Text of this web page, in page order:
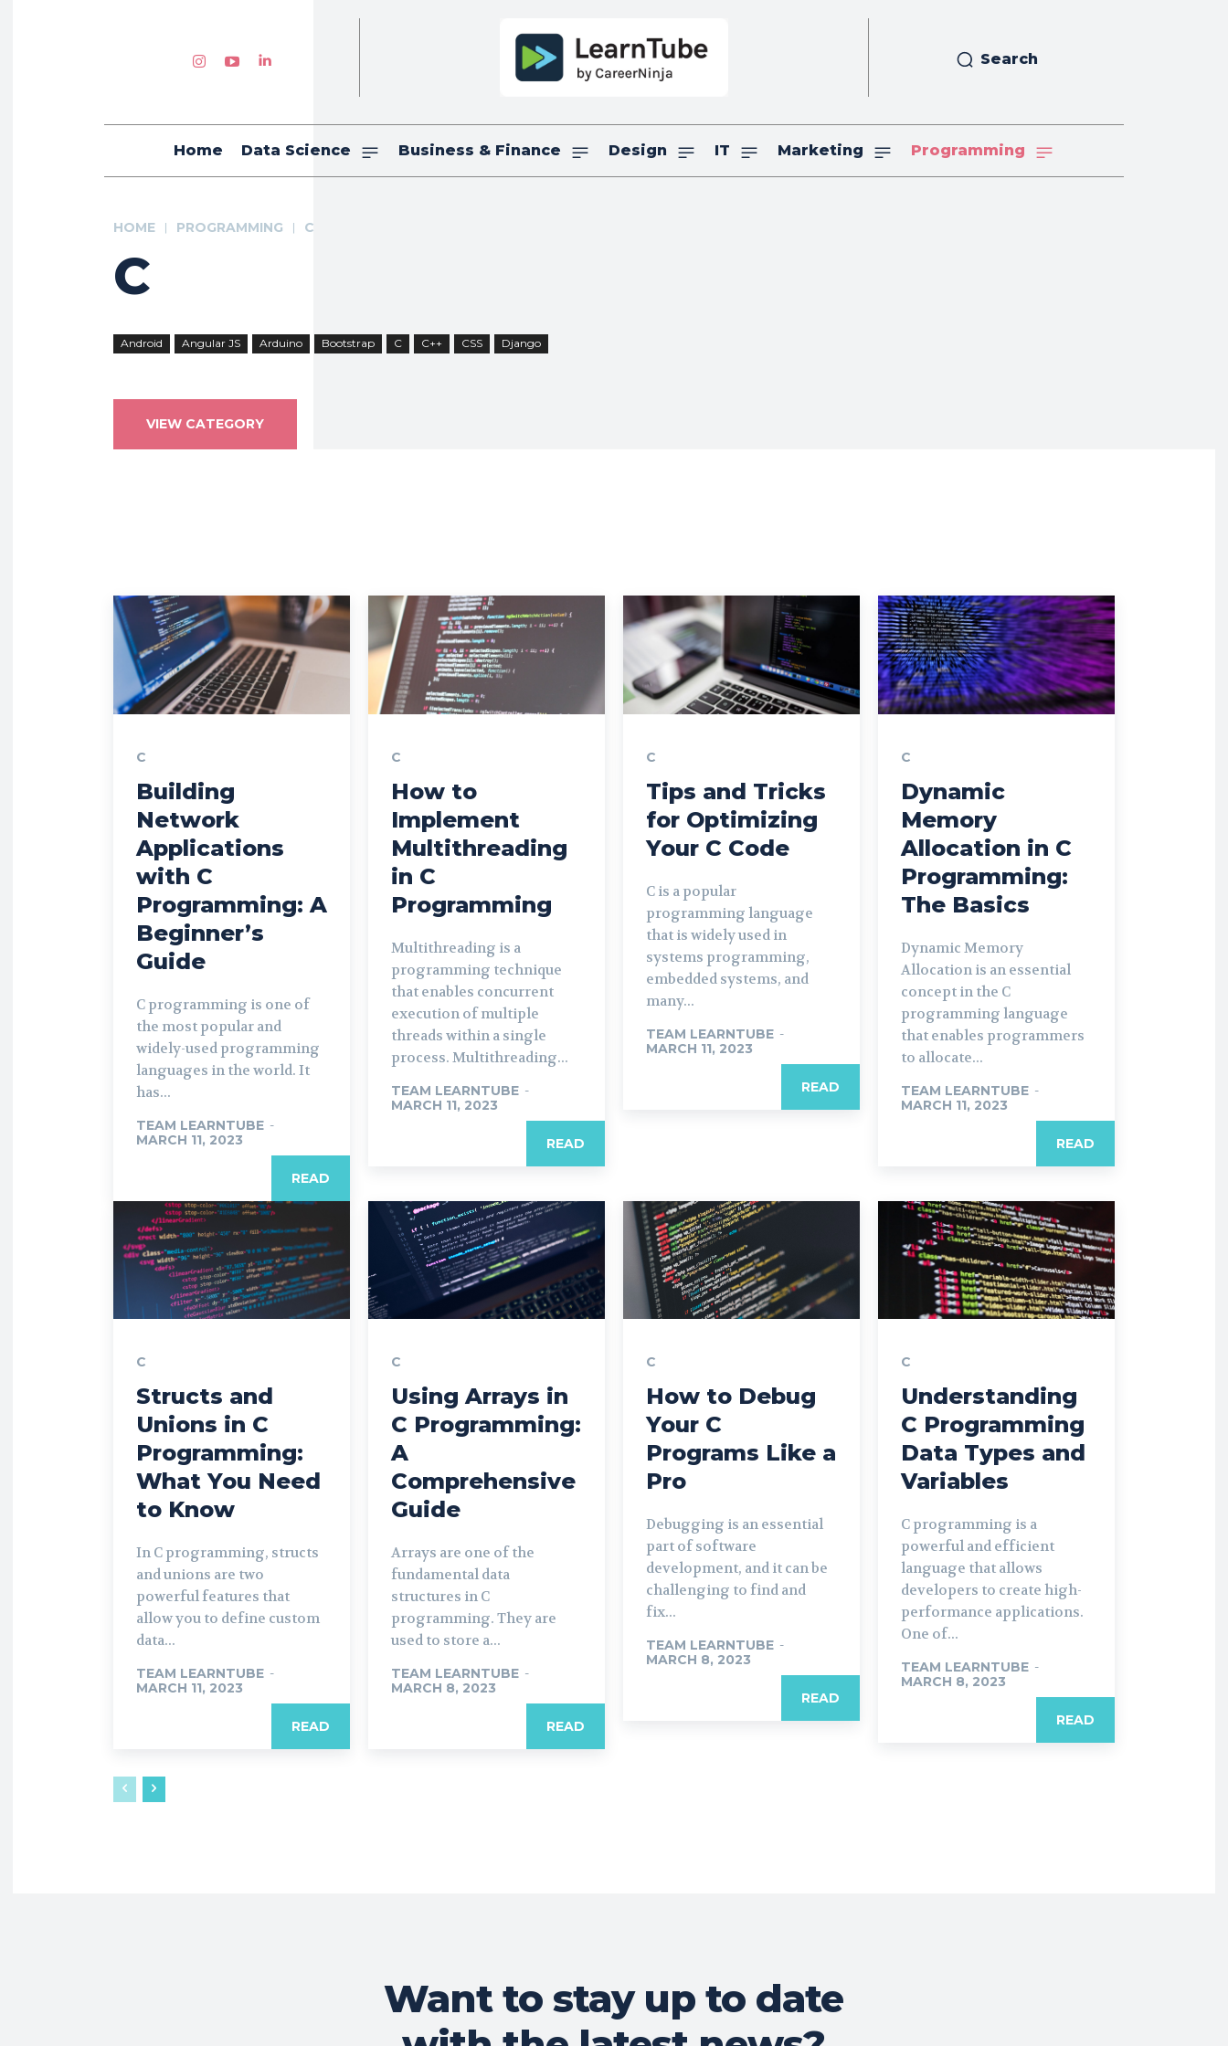
Search
Home Data Science Business & Finance Design IT Marketing Programming
HOME PROGRAMMING C
C
Android Angular JS Arduino Bootstrap C C++ CSS Django
VIEW CATEGORY
C
Building
Network
Applications
with C
Programming: A
Beginner’s
Guide
C programming is one of
the most popular and
widely-used programming
languages in the world. It
has...
TEAM LEARNTUBE -
MARCH 11, 2023
READ
C
How to
Implement
Multithreading
in C
Programming
Multithreading is a
programming technique
that enables concurrent
execution of multiple
threads within a single
process. Multithreading...
TEAM LEARNTUBE -
MARCH 11, 2023
READ
C
Tips and Tricks
for Optimizing
Your C Code
C is a popular
programming language
that is widely used in
systems programming,
embedded systems, and
many...
TEAM LEARNTUBE -
MARCH 11, 2023
READ
C
Dynamic
Memory
Allocation in C
Programming:
The Basics
Dynamic Memory
Allocation is an essential
concept in the C
programming language
that enables programmers
to allocate...
TEAM LEARNTUBE -
MARCH 11, 2023
READ
C
Structs and
Unions in C
Programming:
What You Need
to Know
In C programming, structs
and unions are two
powerful features that
allow you to define custom
data...
TEAM LEARNTUBE -
MARCH 11, 2023
READ
C
Using Arrays in
C Programming:
A
Comprehensive
Guide
Arrays are one of the
fundamental data
structures in C
programming. They are
used to store a...
TEAM LEARNTUBE -
MARCH 8, 2023
READ
C
How to Debug
Your C
Programs Like a
Pro
Debugging is an essential
part of software
development, and it can be
challenging to find and
fix...
TEAM LEARNTUBE -
MARCH 8, 2023
READ
C
Understanding
C Programming
Data Types and
Variables
C programming is a
powerful and efficient
language that allows
developers to create high-
performance applications.
One of...
TEAM LEARNTUBE -
MARCH 8, 2023
READ
Want to stay up to date